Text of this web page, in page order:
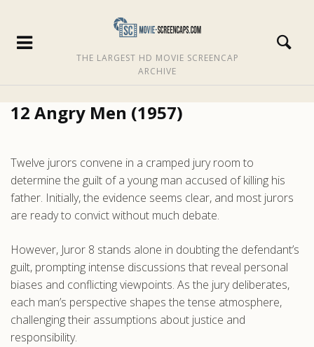
THE LARGEST HD MOVIE SCREENCAP
ARCHIVE
12 Angry Men (1957)
Twelve jurors convene in a cramped jury room to
determine the guilt of a young man accused of killing his
father. Initially, the evidence seems clear, and most jurors
are ready to convict without much debate.
However, Juror 8 stands alone in doubting the defendant’s
guilt, prompting intense discussions that reveal personal
biases and conflicting viewpoints. As the jury deliberates,
each man’s perspective shapes the tense atmosphere,
challenging their assumptions about justice and
responsibility.